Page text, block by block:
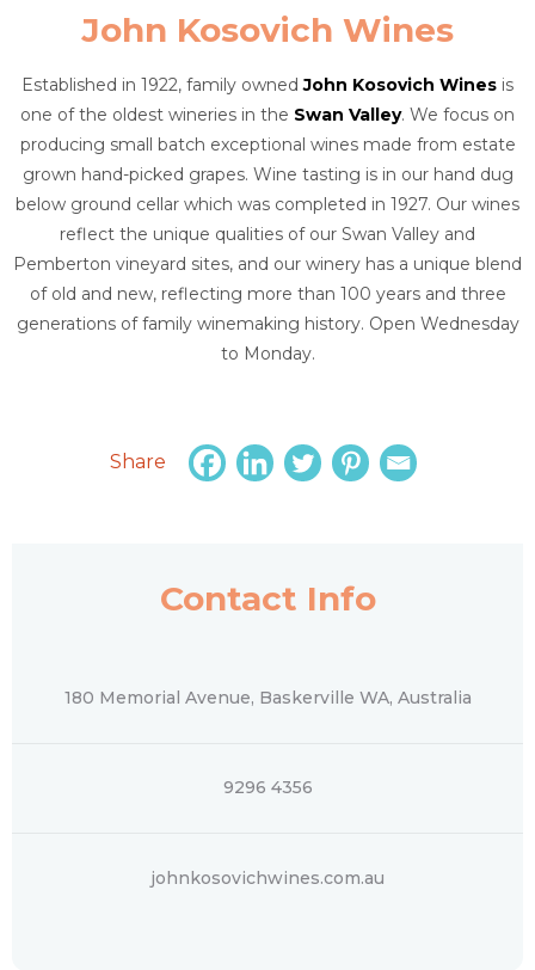
John Kosovich Wines
Established in 1922, family ownedJohn Kosovich Wines is
one of the oldest wineries in the Swan Valley. We focus on
producing small batch exceptional wines made from estate
grown hand-picked grapes. Wine tasting is in our hand dug
below ground cellar which was completed in 1927. Our wines
reflect the unique qualities of our Swan Valley and
Pemberton vineyard sites, and our winery has a unique blend
of old and new, reflecting more than 100 years and three
generations of family winemaking history. Open Wednesday
to Monday.
Share
Contact Info
180 Memorial Avenue, Baskerville WA, Australia
9296 4356
johnkosovichwines.com.au